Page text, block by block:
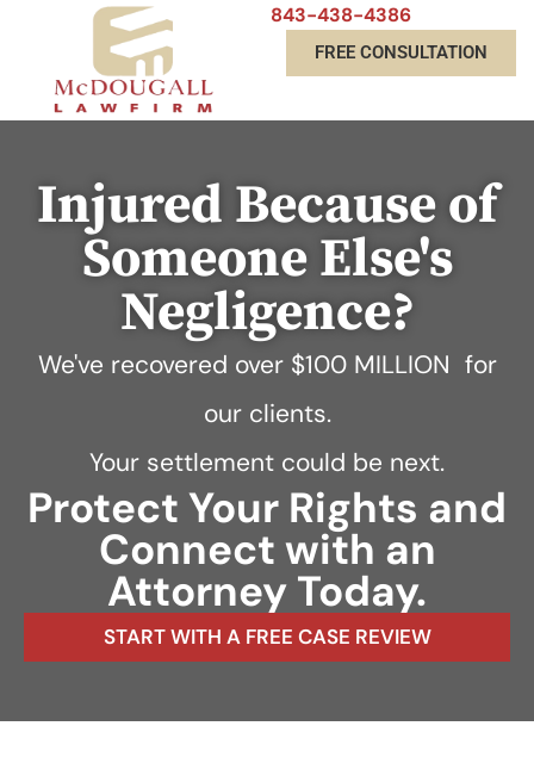
843-438-4386
FREE CONSULTATION
Injured Because of
Someone Else's
Negligence?
We've recovered over $100 MILLION for
our clients.
Your settlement could be next.
Protect Your Rights and
Connect with an
Attorney Today.
START WITH A FREE CASE REVIEW